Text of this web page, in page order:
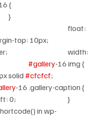
{
#gallery-16 img {
solid
#cfcfcf;
-16 .gallery-caption {